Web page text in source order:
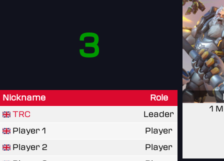
3
Nickname
Role
TRC
Leader
Player 1
Player
Player 2
Player
1